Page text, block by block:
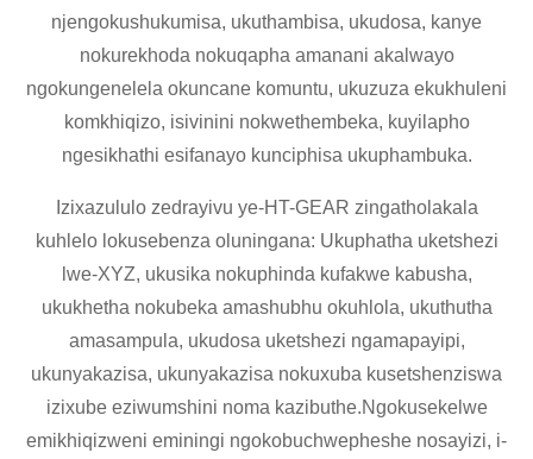
njengokushukumisa, ukuthambisa, ukudosa, kanye
nokurekhoda nokuqapha amanani akalwayo
ngokungenelela okuncane komuntu, ukuzuza ekukhuleni
komkhiqizo, isivinini nokwethembeka, kuyilapho
ngesikhathi esifanayo kunciphisa ukuphambuka.
Izixazululo zedrayivu ye-HT-GEAR zingatholakala
kuhlelo lokusebenza oluningana: Ukuphatha uketshezi
lwe-XYZ, ukusika nokuphinda kufakwe kabusha,
ukukhetha nokubeka amashubhu okuhlola, ukuthutha
amasampula, ukudosa uketshezi ngamapayipi,
ukunyakazisa, ukunyakazisa nokuxuba kusetshenziswa
izixube eziwumshini noma kazibuthe.Ngokusekelwe
emikhiqizweni eminingi ngokobuchwepheshe nosayizi, i-